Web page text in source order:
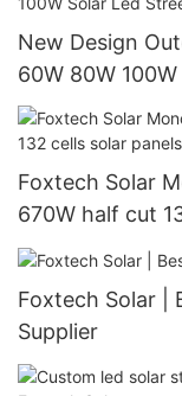
New Design
60W 80W
Foxtech Solar
670W half cut
manufacturer
Foxtech Solar |
Supplier